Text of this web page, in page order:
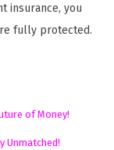
insurance, you
fully protected.
of Money!
Unmatched!